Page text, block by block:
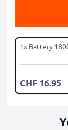
1x Battery
CHF 16.95